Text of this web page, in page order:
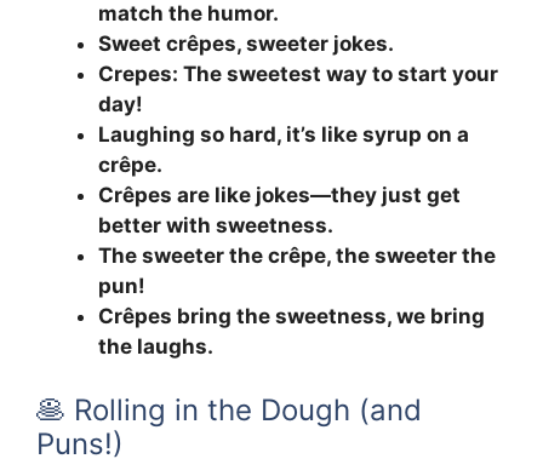
match the humor.
Sweet crêpes, sweeter jokes.
Crepes: The sweetest way to start your
day!
Laughing so hard, it’s like syrup on a
crêpe.
Crêpes are like jokes—they just get
better with sweetness.
The sweeter the crêpe, the sweeter the
pun!
Crêpes bring the sweetness, we bring
the laughs.
🥞 Rolling in the Dough (and
Puns!)